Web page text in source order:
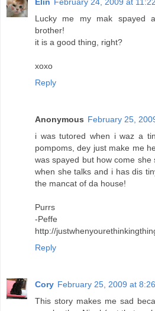
Elin February 24, 2009 at
Lucky me my mak spayed
brother!
it is a good thing, right?
xoxo
Reply
Anonymous February 25,
i was tutored when i waz a
pompoms, dey just make me
was spayed but how come
when she talks and i has dis
the mancat of da house!
Purrs
-Peffe
http://
Reply
Cory February 25, 2009 at
This story makes me sad